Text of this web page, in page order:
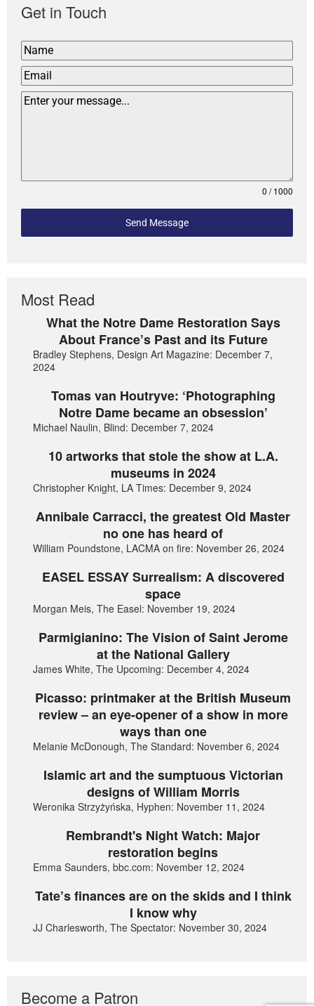
Get in Touch
0 / 1000
Send Message
Most Read
What the Notre Dame Restoration Says
About France’s Past and its Future
Bradley Stephens, Design Art Magazine: December 7,
2024
Tomas van Houtryve: ‘Photographing
Notre Dame became an obsession’
Michael Naulin, Blind: December 7, 2024
10 artworks that stole the show at L.A.
museums in 2024
Christopher Knight, LA Times: December 9, 2024
Annibale Carracci, the greatest Old Master
no one has heard of
William Poundstone, LACMA on fire: November 26, 2024
EASEL ESSAY Surrealism: A discovered
space
Morgan Meis, The Easel: November 19, 2024
Parmigianino: The Vision of Saint Jerome
at the National Gallery
James White, The Upcoming: December 4, 2024
Picasso: printmaker at the British Museum
review – an eye-opener of a show in more
ways than one
Melanie McDonough, The Standard: November 6, 2024
Islamic art and the sumptuous Victorian
designs of William Morris
Weronika Strzyżyńska, Hyphen: November 11, 2024
Rembrandt's Night Watch: Major
restoration begins
Emma Saunders, bbc.com: November 12, 2024
Tate’s finances are on the skids and I think
I know why
JJ Charlesworth, The Spectator: November 30, 2024
Become a Patron